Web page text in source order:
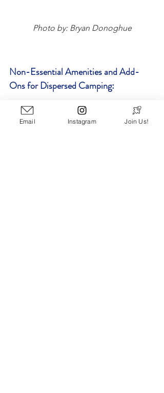
Photo by: Bryan Donoghue
Non-Essential Amenities and Add-
Ons for Dispersed Camping:
Bandanas
- multi-use - head
covering, works as a rag if needed,
Email Instagram Join Us!